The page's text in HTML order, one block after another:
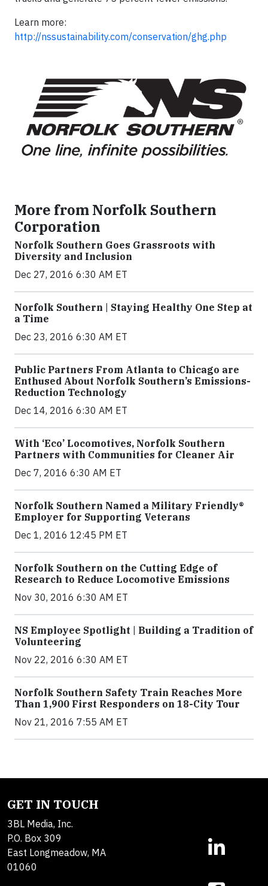
Learn more:
http://nssustainability.com/conservation/ghg.php
More from Norfolk Southern
Corporation
Norfolk Southern Goes Grassroots with
Diversity and Inclusion
Dec 27, 2016 6:30 AM ET
Norfolk Southern | Staying Healthy One Step at
a Time
Dec 23, 2016 6:30 AM ET
Public Partners From Atlanta to Chicago are
Enthused About Norfolk Southern’s Emissions-
Reduction Technology
Dec 14, 2016 6:30 AM ET
With ‘Eco’ Locomotives, Norfolk Southern
Partners with Communities for Cleaner Air
Dec 7, 2016 6:30 AM ET
Norfolk Southern Named a Military Friendly®
Employer for Supporting Veterans
Dec 1, 2016 12:45 PM ET
Norfolk Southern on the Cutting Edge of
Research to Reduce Locomotive Emissions
Nov 30, 2016 6:30 AM ET
NS Employee Spotlight | Building a Tradition of
Volunteering
Nov 22, 2016 6:30 AM ET
Norfolk Southern Safety Train Reaches More
Than 1,900 First Responders on 18-City Tour
Nov 21, 2016 7:55 AM ET
GET IN TOUCH
3BL Media, Inc.
P.O. Box 309
East Longmeadow, MA
01060